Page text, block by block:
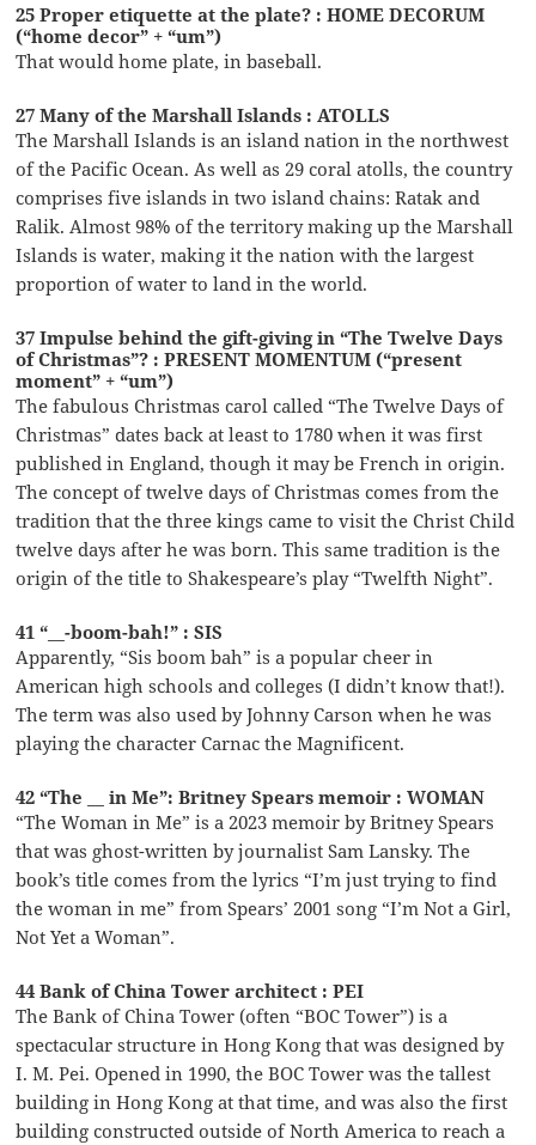
25 Proper etiquette at the plate? : HOME DECORUM
(“home decor” + “um”)
That would home plate, in baseball.
27 Many of the Marshall Islands : ATOLLS
The Marshall Islands is an island nation in the northwest
of the Pacific Ocean. As well as 29 coral atolls, the country
comprises five islands in two island chains: Ratak and
Ralik. Almost 98% of the territory making up the Marshall
Islands is water, making it the nation with the largest
proportion of water to land in the world.
37 Impulse behind the gift-giving in “The Twelve Days
of Christmas”? : PRESENT MOMENTUM (“present
moment” + “um”)
The fabulous Christmas carol called “The Twelve Days of
Christmas” dates back at least to 1780 when it was first
published in England, though it may be French in origin.
The concept of twelve days of Christmas comes from the
tradition that the three kings came to visit the Christ Child
twelve days after he was born. This same tradition is the
origin of the title to Shakespeare’s play “Twelfth Night”.
41 “__-boom-bah!” : SIS
Apparently, “Sis boom bah” is a popular cheer in
American high schools and colleges (I didn’t know that!).
The term was also used by Johnny Carson when he was
playing the character Carnac the Magnificent.
42 “The __ in Me”: Britney Spears memoir : WOMAN
“The Woman in Me” is a 2023 memoir by Britney Spears
that was ghost-written by journalist Sam Lansky. The
book’s title comes from the lyrics “I’m just trying to find
the woman in me” from Spears’ 2001 song “I’m Not a Girl,
Not Yet a Woman”.
44 Bank of China Tower architect : PEI
The Bank of China Tower (often “BOC Tower”) is a
spectacular structure in Hong Kong that was designed by
I. M. Pei. Opened in 1990, the BOC Tower was the tallest
building in Hong Kong at that time, and was also the first
building constructed outside of North America to reach a